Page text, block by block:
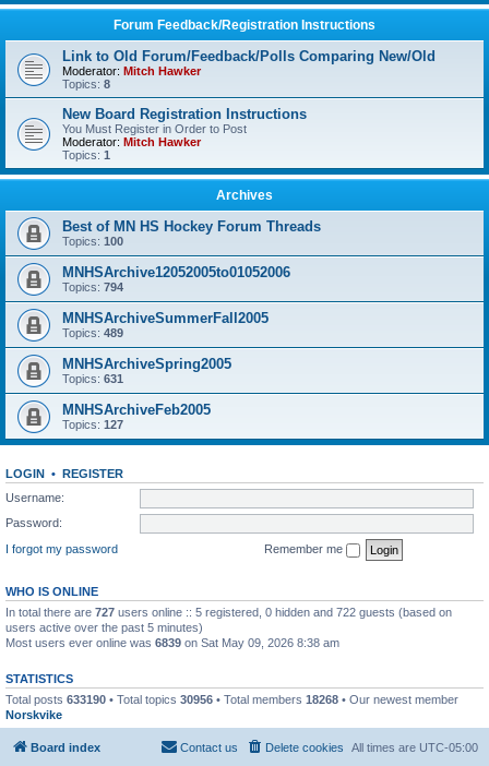
Forum Feedback/Registration Instructions
Link to Old Forum/Feedback/Polls Comparing New/Old
Moderator: Mitch Hawker
Topics: 8
New Board Registration Instructions
You Must Register in Order to Post
Moderator: Mitch Hawker
Topics: 1
Archives
Best of MN HS Hockey Forum Threads
Topics: 100
MNHSArchive12052005to01052006
Topics: 794
MNHSArchiveSummerFall2005
Topics: 489
MNHSArchiveSpring2005
Topics: 631
MNHSArchiveFeb2005
Topics: 127
LOGIN • REGISTER
Username:
Password:
I forgot my password
Remember me
WHO IS ONLINE
In total there are 727 users online :: 5 registered, 0 hidden and 722 guests (based on
users active over the past 5 minutes)
Most users ever online was 6839 on Sat May 09, 2026 8:38 am
STATISTICS
Total posts 633190 • Total topics 30956 • Total members 18268 • Our newest member
Norskvike
Board index All times are UTC-05:00
Delete cookies
Contact us